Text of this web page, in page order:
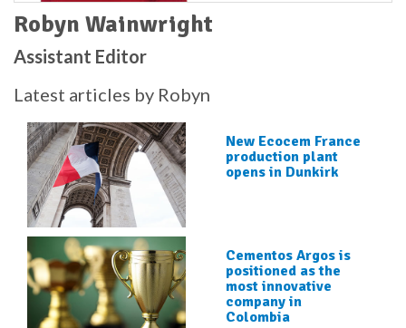
Robyn Wainwright
Assistant Editor
Latest articles by Robyn
New Ecocem France
production plant
opens in Dunkirk
Cementos Argos is
positioned as the
most innovative
company in
Colombia